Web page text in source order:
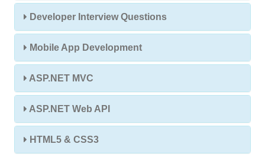
Developer Interview Questions
Mobile App Development
ASP.NET MVC
ASP.NET Web API
HTML5 & CSS3